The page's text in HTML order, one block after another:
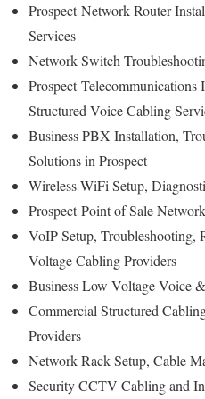
ProspectNetwork Router
Services
Network Switch
Prospect
Structured Voice Cabling
Business PBX Installation,
Solutions in Prospect
Wireless WiFi Setup,
ProspectPoint of Sale
VoIP Setup, Troubleshooting,
Voltage Cabling Providers
Business Low Voltage Voice
Commercial Structured
Providers
Network Rack Setup, Cable
Security CCTV Cabling and